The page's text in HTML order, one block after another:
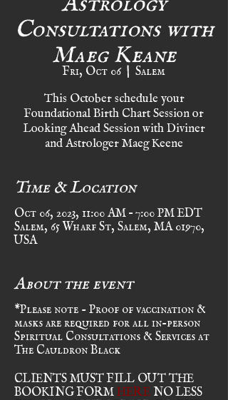
Consultations with
Maeg Keane
Fri, Oct 06
  |
Salem
This October schedule your
Foundational Birth Chart Session or
Looking Ahead Session with Diviner
and Astrologer Maeg Keene
Time & Location
Oct 06, 2023, 11:00 AM – 7:00 PM EDT
Salem, 65 Wharf St, Salem, MA 01970,
USA
About the event
*Please note - Proof of vaccination &
Spiritual Consultations & Services at
The Cauldron Black
CLIENTS MUST FILL OUT THE
BOOKING FORM HERE NO LESS